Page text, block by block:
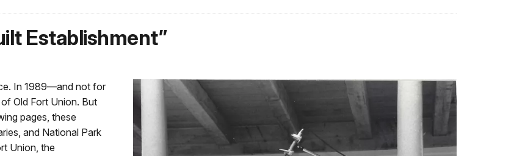
Establishment”
In 1989—and not for
Old Fort Union. But
pages, these
and National Park
Union, the